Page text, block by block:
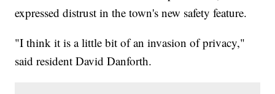
expressed distrust in the town's new safety feature.
"I think it is a little bit of an invasion of privacy,"
said resident David Danforth.